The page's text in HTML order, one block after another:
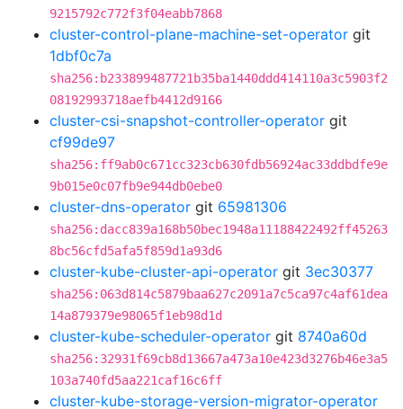
9215792c772f3f04eabb7868
cluster-control-plane-machine-set-operator git
1dbf0c7a
sha256:b233899487721b35ba1440ddd414110a3c5903f2
08192993718aefb4412d9166
cluster-csi-snapshot-controller-operator git
cf99de97
sha256:ff9ab0c671cc323cb630fdb56924ac33ddbdfe9e
9b015e0c07fb9e944db0ebe0
cluster-dns-operator git 65981306
sha256:dacc839a168b50bec1948a11188422492ff45263
8bc56cfd5afa5f859d1a93d6
cluster-kube-cluster-api-operator git 3ec30377
sha256:063d814c5879baa627c2091a7c5ca97c4af61dea
14a879379e98065f1eb98d1d
cluster-kube-scheduler-operator git 8740a60d
sha256:32931f69cb8d13667a473a10e423d3276b46e3a5
103a740fd5aa221caf16c6ff
cluster-kube-storage-version-migrator-operator